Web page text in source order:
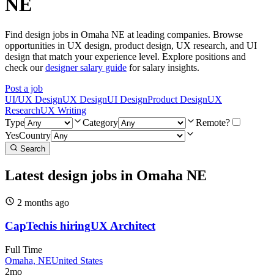
Find design jobs in Omaha NE at leading companies. Browse
opportunities in UX design, product design, UX research, and UI
design that match your experience level. Explore positions and
check ourdesigner salary guide for salary insights.
Post a job
UI/UX DesignUX DesignUI DesignProduct DesignUX
ResearchUX Writing
Type
Category
Remote?
YesCountry
Search
Latest design jobs in Omaha NE
2 months ago
CapTechis hiringUX Architect
Full Time
Omaha, NEUnited States
2mo